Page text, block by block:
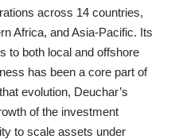
across 14 countries,
Africa, and Asia-Pacific. Its
to both local and offshore
has been a core part of
evolution, Deuchar’s
of the investment
to scale assets under